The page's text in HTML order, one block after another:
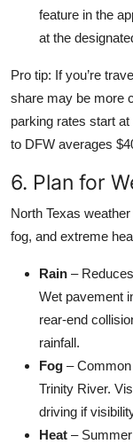
feature in the
at the
Pro tip: If you’re
share may be more
parking rates start
to DFW averages
6. Plan for
North Texas
fog, and extreme
Rain –
Wet pavement
rear-end
rainfall.
Fog –
Trinity River.
driving if
Heat –